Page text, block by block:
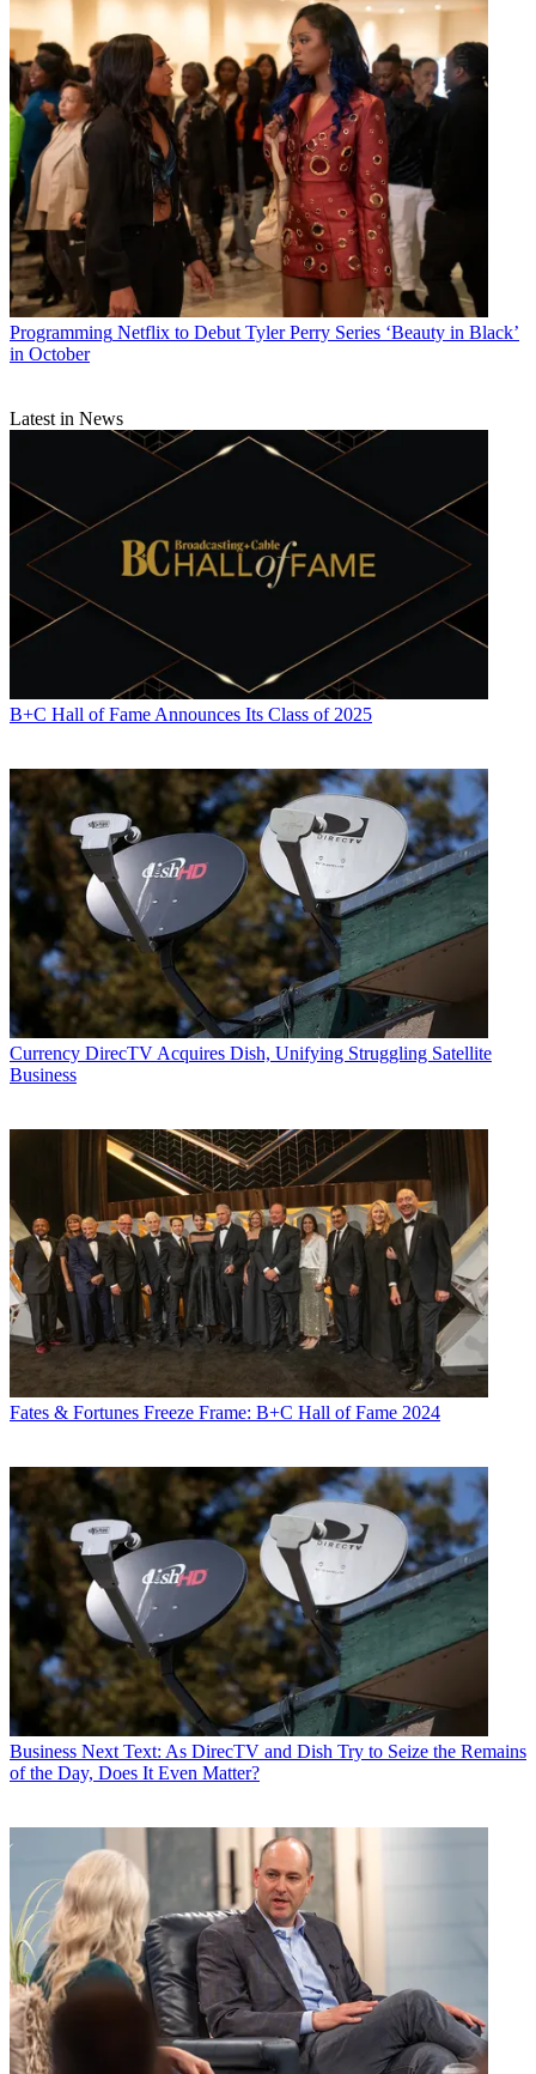
Programming Netflix to Debut Tyler Perry Series ‘Beauty in Black’
in October
Latest in News
B+C Hall of Fame Announces Its Class of 2025
Currency DirecTV Acquires Dish, Unifying Struggling Satellite
Business
Fates & Fortunes Freeze Frame: B+C Hall of Fame 2024
Business Next Text: As DirecTV and Dish Try to Seize the Remains
of the Day, Does It Even Matter?